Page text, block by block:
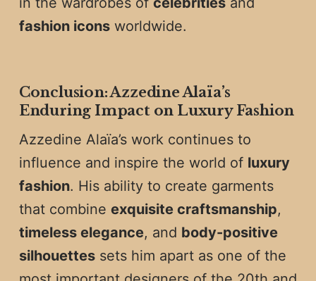
fashion iconsworldwide.
Conclusion: Azzedine Alaïa’s
Enduring Impact on Luxury Fashion
Azzedine Alaïa’s work continues to
influence and inspire the world of luxury
fashion. His ability to create garments
that combine exquisite craftsmanship,
timeless elegance, and body-positive
silhouettessets him apart as one of the